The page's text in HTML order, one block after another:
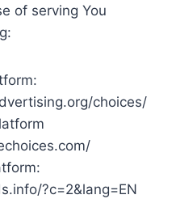
of serving You
choices/
?c=2&lang=EN